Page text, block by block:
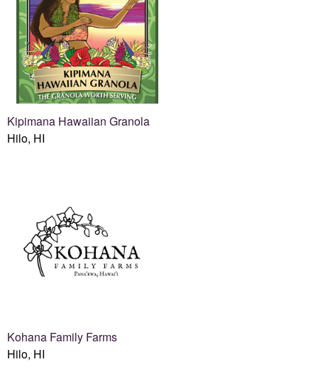
Kipimana Hawaiian Granola
Hilo, HI
Kohana Family Farms
Hilo, HI